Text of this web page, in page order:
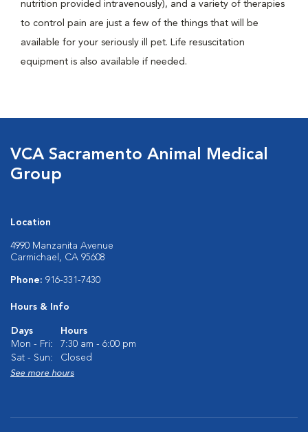
nutrition provided intravenously), and a variety of therapies
to control pain are just a few of the things that will be
available for your seriously ill pet. Life resuscitation
equipment is also available if needed.
VCA Sacramento Animal Medical
Group
Location
4990 Manzanita Avenue
Carmichael, CA 95608
Phone: 916-331-7430
Hours & Info
Days
Hours
Mon - Fri:
7:30 am - 6:00 pm
Sat - Sun:
Closed
See more hours